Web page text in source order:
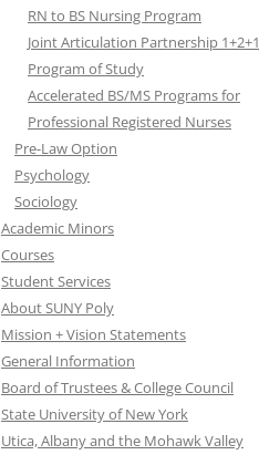
RN to BS Nursing Program
Joint Articulation Partnership 1+2+1
Program of Study
Accelerated BS/MS Programs for
Professional Registered Nurses
Pre-Law Option
Psychology
Sociology
Academic Minors
Courses
Student Services
About SUNY Poly
Mission + Vision Statements
General Information
Board of Trustees & College Council
State University of New York
Utica, Albany and the Mohawk Valley